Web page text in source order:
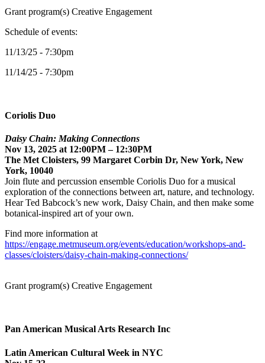
Grant program(s) Creative Engagement
Schedule of events:
11/13/25 - 7:30pm
11/14/25 - 7:30pm
Coriolis Duo
Daisy Chain: Making Connections
Nov 13, 2025 at 12:00PM – 12:30PM
The Met Cloisters, 99 Margaret Corbin Dr, New York, New
York, 10040
Join flute and percussion ensemble Coriolis Duo for a musical
exploration of the connections between art, nature, and technology.
Hear Ted Babcock’s new work, Daisy Chain, and then make some
botanical-inspired art of your own.
Find more information at
https://engage.metmuseum.org/events/education/workshops-and-
classes/cloisters/daisy-chain-making-connections/
Grant program(s) Creative Engagement
Pan American Musical Arts Research Inc
Latin American Cultural Week in NYC